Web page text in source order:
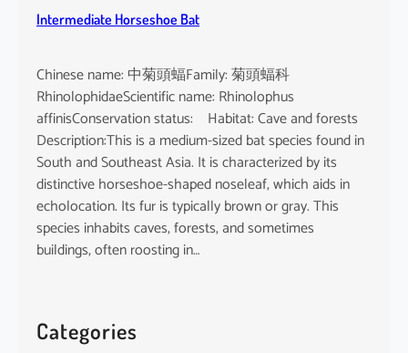
Intermediate Horseshoe Bat
Chinese name: 中菊頭蝠Family: 菊頭蝠科
RhinolophidaeScientific name: Rhinolophus
affinisConservation status: Habitat: Cave and forests
Description:This is a medium-sized bat species found in
South and Southeast Asia. It is characterized by its
distinctive horseshoe-shaped noseleaf, which aids in
echolocation. Its fur is typically brown or gray. This
species inhabits caves, forests, and sometimes
buildings, often roosting in…
Categories